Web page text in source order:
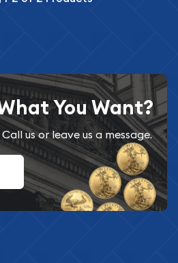
You Want?
us or leave us a message.